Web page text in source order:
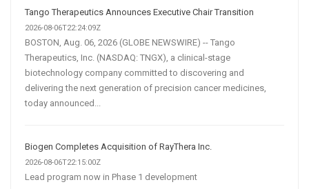
Tango Therapeutics Announces Executive Chair Transition
2026-08-06T22:24:09Z
BOSTON, Aug. 06, 2026 (GLOBE NEWSWIRE) -- Tango
Therapeutics, Inc. (NASDAQ: TNGX), a clinical-stage
biotechnology company committed to discovering and
delivering the next generation of precision cancer medicines,
today announced...
Biogen Completes Acquisition of RayThera Inc.
2026-08-06T22:15:00Z
Lead program now in Phase 1 development